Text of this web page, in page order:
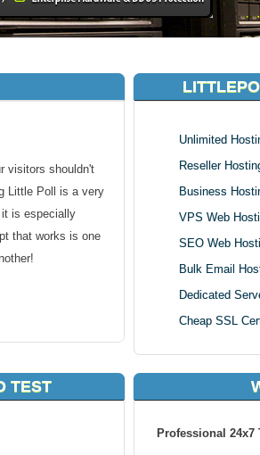
visitors shouldn't
Little Poll is a very
is especially
that works is one
Unlimited
Reseller
Business
VPS Web
SEO Web
Bulk Email
Dedicated
Cheap SSL
TEST
Professional